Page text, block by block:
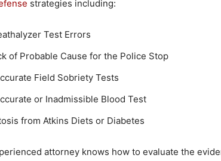
strategies including:
Test Errors
of Probable Cause for the Police Stop
Field Sobriety Tests
or Inadmissible Blood Test
from Atkins Diets or Diabetes
attorney knows how to evaluate the